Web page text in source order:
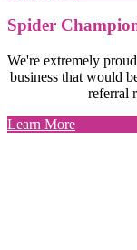
Spider
We're extremely
business that would
referral
Learn More